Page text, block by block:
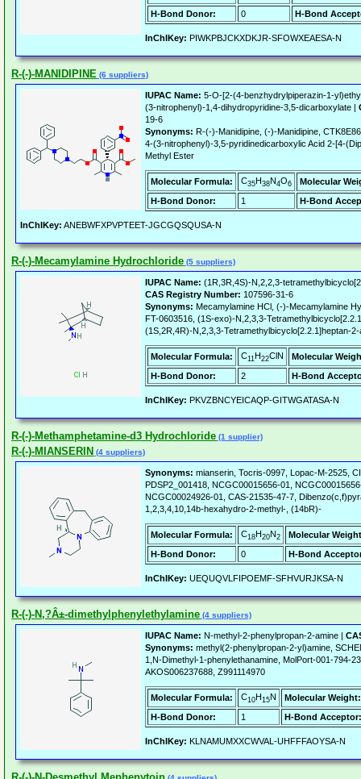
H-Bond Donor:
0 H-Bond
InChIKey: PIWKPBJCKXDKJR-SFOWXEAESA-N
R-(-)-MANIDIPINE (6 suppliers)
IUPAC Name: 5-O-[2-(4-benzhydrylpiperazin-1-
(3-nitrophenyl)-1,4-dihydropyridine-3,5-dicarboxylate |
19-6
Synonyms: R-(-)-Manidipine, (-)-Manidipine,
4-(3-nitrophenyl)-3,5-pyridinedicarboxylic Acid 2-[4-
Methyl Ester
Molecular Formula: C35H38N4O6
Molecular
H-Bond Donor:
1 H-Bond
InChIKey: ANEBWFXPVPTEET-JGCGQSQUSA-N
R-(-)-Mecamylamine Hydrochloride (5 suppliers)
IUPAC Name: (1R,3R,4S)-N,2,2,3-
CAS Registry Number: 107596-31-6
Synonyms: Mecamylamine HCl, (-)-Mecamylamine
FT-0603516, (1S-exo)-N,2,3,3-
(1S,2R,4R)-N,2,3,3-Tetramethylbicyclo[2.2.1]heptan-
Molecular Formula: C11H22ClN
Molecular
H-Bond Donor:
2 H-Bond
InChIKey: PKVZBNCYEICAQP-GITWGATASA-N
R-(-)-Methamphetamine-d3 Hydrochloride (1 supplier)
R-(-)-MIANSERIN (4 suppliers)
Synonyms: mianserin, Tocris-0997, Lopac-M-2525,
PDSP2_001418, NCGC00015656-01,
NCGC00024926-01, CAS-21535-47-7,
1,2,3,4,10,14b-hexahydro-2-methyl-, (14bR)-
Molecular Formula: C18H20N2
Molecular
H-Bond Donor:
0 H-Bond
InChIKey: UEQUQVLFIPOEMF-SFHVURJKSA-N
R-(-)-N,?Â±-dimethylphenylethylamine (4 suppliers)
IUPAC Name: N-methyl-2-phenylpropan-2-amine |
Synonyms: methyl(2-phenylpropan-2-yl)amine,
1,N-Dimethyl-1-phenylethanamine, MolPort-001-794-
AKOS006237688, Z991114970
Molecular Formula: C10H15N
Molecular Weight:
H-Bond Donor:
1 H-Bond Acceptor:
InChIKey: KLNAMUMXXCWVAL-UHFFFAOYSA-N